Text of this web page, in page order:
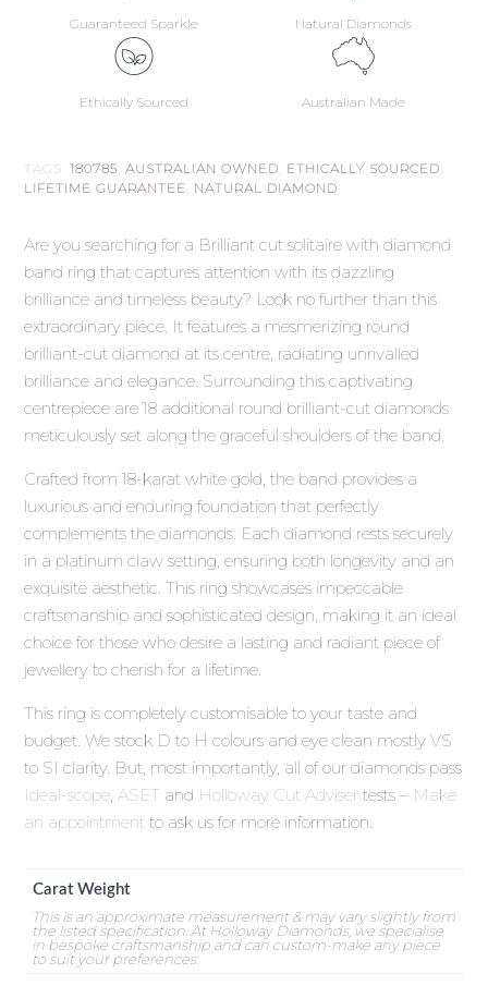
Guaranteed Sparkle Natural Diamonds
Ethically Sourced Australian Made
TAGS:180785 ,AUSTRALIAN OWNED ETHICALLY SOURCED
LIFETIME GUARANTEE NATURAL DIAMOND
Are you searching for a Brilliant cut solitaire with diamond
band ring that captures attention with its dazzling
brilliance and timeless beauty? Look no further than this
extraordinary piece. It features a mesmerizing round
brilliant-cut diamond at its centre, radiating unrivalled
brilliance and elegance. Surrounding this captivating
centrepiece are 18 additional round brilliant-cut diamonds
meticulously set along the graceful shoulders of the band.
Crafted from 18-karat white gold, the band provides a
luxurious and enduring foundation that perfectly
complements the diamonds. Each diamond rests securely
in a platinum claw setting, ensuring both longevity and an
exquisite aesthetic. This ring showcases impeccable
craftsmanship and sophisticated design, making it an ideal
choice for those who desire a lasting and radiant piece of
jewellery to cherish for a lifetime.
This ring is completely customisable to your taste and
budget. We stock D to H colours and eye clean mostly VS
to SI clarity. But, most importantly, all of our diamonds pass
Ideal-scope,ASET and Holloway Cut Adviser tests – Make
an appointment to ask us for more information.
Carat Weight
This is an approximate measurement & may vary slightly from
the listed specification. At Holloway Diamonds, we specialise
in bespoke craftsmanship and can custom-make any piece
to suit your preferences.